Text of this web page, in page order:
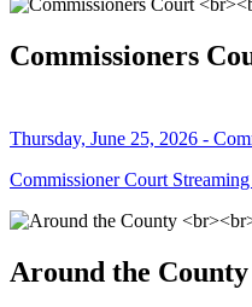
Commissioners
Thursday, June 25, 2026 -
Commissioner Court
Around the County